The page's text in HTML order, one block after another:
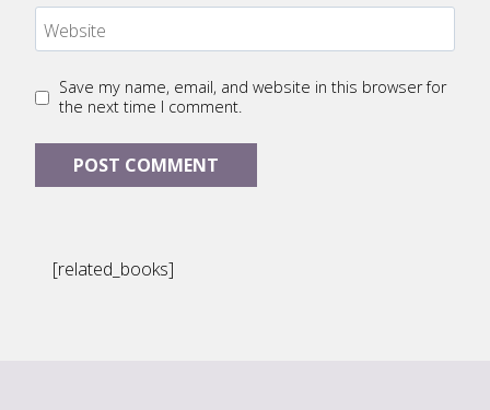
Website
Save my name, email, and website in this browser for
the next time I comment.
[related_books]